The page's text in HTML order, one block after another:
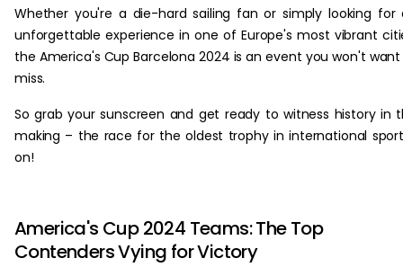
Whether you're a die-hard sailing fan or simply looking for
unforgettable experience in one of Europe's most vibrant
the America's Cup Barcelona 2024 is an event you won't
miss.
So grab your sunscreen and get ready to witness history in
making – the race for the oldest trophy in international
on!
America's Cup 2024 Teams: The Top
Contenders Vying for Victory